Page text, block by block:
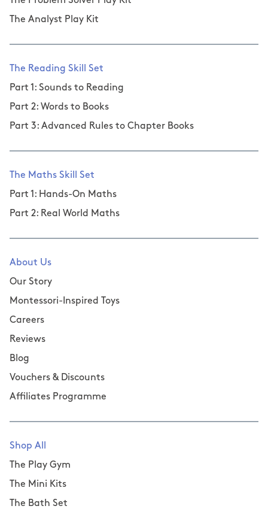
The Analyst Play Kit
The Reading Skill Set
Part 1: Sounds to Reading
Part 2: Words to Books
Part 3: Advanced Rules to Chapter Books
The Maths Skill Set
Part 1: Hands-On Maths
Part 2: Real World Maths
About Us
Our Story
Montessori-Inspired Toys
Careers
Reviews
Blog
Vouchers & Discounts
Affiliates Programme
Shop All
The Play Gym
The Mini Kits
The Bath Set